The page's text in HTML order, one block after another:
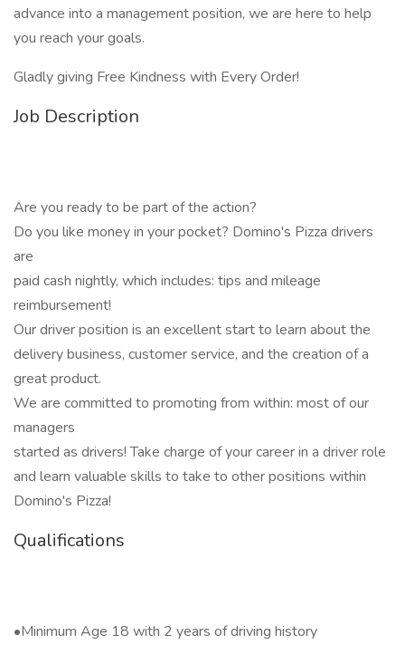
advance into a management position, we are here to help
you reach your goals.
Gladly giving Free Kindness with Every Order!
Job Description
Are you ready to be part of the action?
Do you like money in your pocket? Domino's Pizza drivers
are
paid cash nightly, which includes: tips and mileage
reimbursement!
Our driver position is an excellent start to learn about the
delivery business, customer service, and the creation of a
great product.
We are committed to promoting from within: most of our
managers
started as drivers! Take charge of your career in a driver role
and learn valuable skills to take to other positions within
Domino's Pizza!
Qualifications
•Minimum Age 18 with 2 years of driving history